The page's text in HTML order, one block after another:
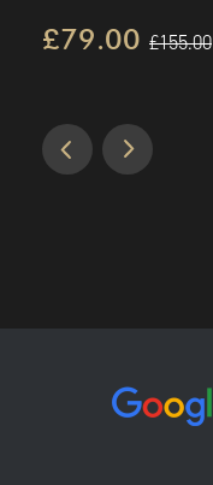
£79.00 £155.00